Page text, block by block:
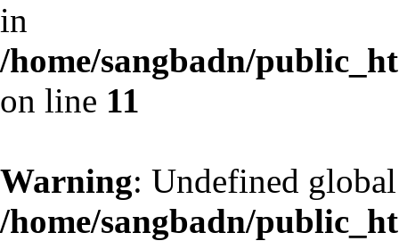
in
/home/sangbadn/
on line 11
Warning: Undefined
/home/sangbadn/